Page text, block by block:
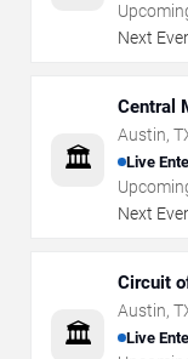
Next
🏛️
Central
Austin,
Live
Next
🏛️
Circuit
Austin,
Live